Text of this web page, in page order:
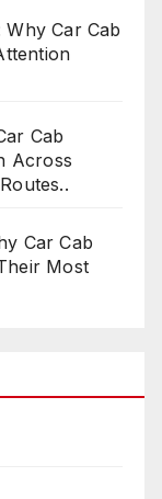
Car Cab
Cab
Across
Car Cab
Most